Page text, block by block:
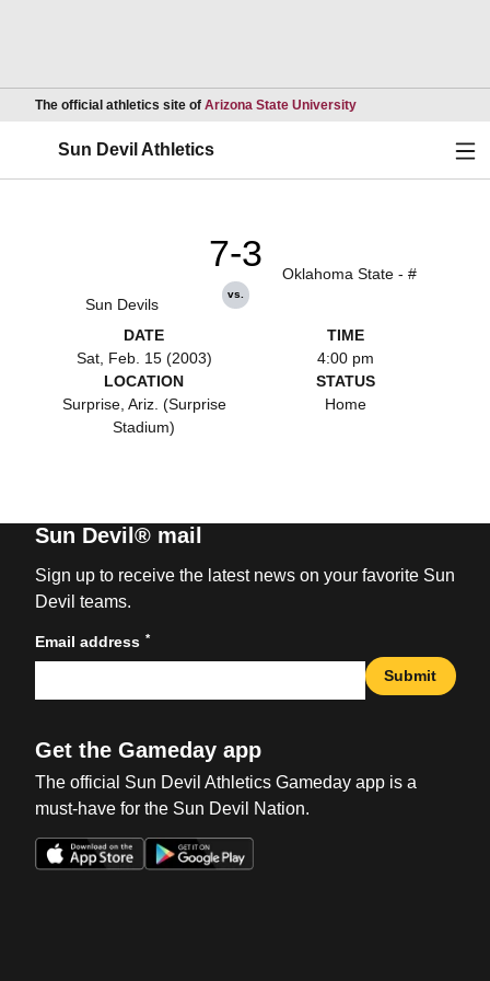
The official athletics site of Arizona State UniversityOpens in a new
Sun Devil Athletics
Sun Devils
7-3
vs.
Oklahoma State - #
DATE
Sat, Feb. 15 (2003)
TIME
4:00 pm
LOCATION
Surprise, Ariz. (Surprise
Stadium)
STATUS
Home
Sun Devil® mail
Sign up to receive the latest news on your favorite Sun
Devil teams.
Email address *
Submit
Get the Gameday app
The official Sun Devil Athletics Gameday app is a
must-have for the Sun Devil Nation.